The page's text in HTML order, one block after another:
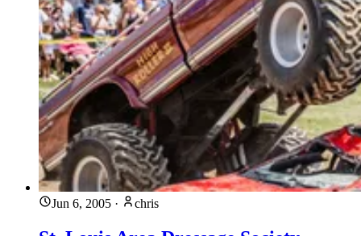
Jun 6, 2005 · chris